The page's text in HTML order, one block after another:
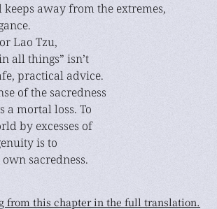
keeps away from the extremes,
Lao Tzu,
all things” isn’t
practical advice.
of the sacredness
a mortal loss. To
by excesses of
is to
sacredness.
from this chapter in the full translation.